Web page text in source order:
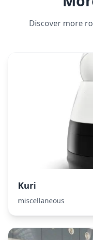
Discover more
Kuri
miscellaneous